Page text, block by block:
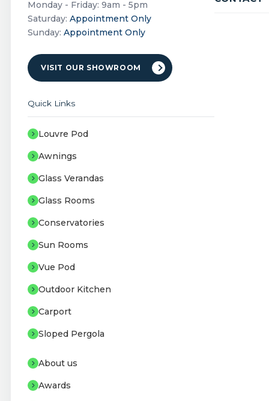
Monday - Friday: 9am - 5pm
Saturday: Appointment Only
Sunday: Appointment Only
VISIT OUR SHOWROOM
Quick Links
Louvre Pod
Awnings
Glass Verandas
Glass Rooms
Conservatories
Sun Rooms
Vue Pod
Outdoor Kitchen
Carport
Sloped Pergola
About us
Awards